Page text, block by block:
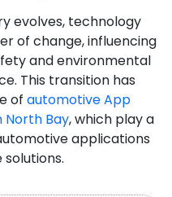
evolves, technology
of change, influencing
and environmental
This transition has
of automotive App
Bay, which play a
applications